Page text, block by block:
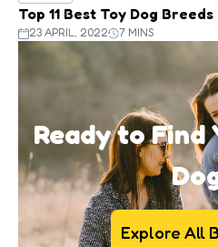
Top 11 Best Toy Dog
23 APRIL, 2022 7 MINS
Ready to
Explore All